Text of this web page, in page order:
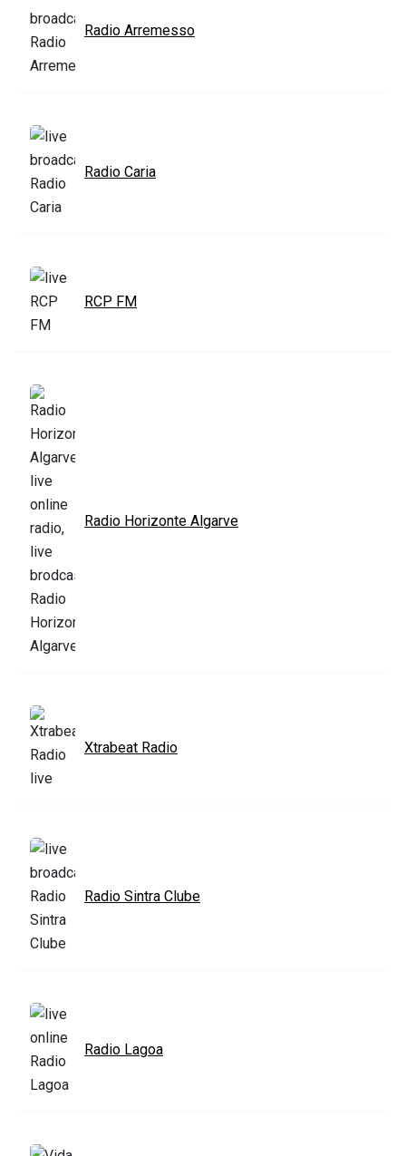
Radio Arremesso
Radio Caria
RCP FM
Radio Horizonte Algarve
Xtrabeat Radio
Radio Sintra Clube
Radio Lagoa